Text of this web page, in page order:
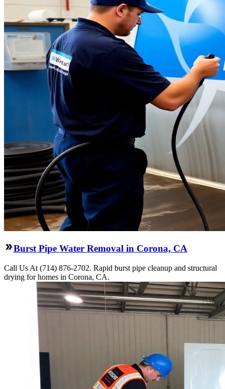
Burst Pipe Water Removal in Corona, CA
Call Us At (714) 876-2702. Rapid burst pipe cleanup and structural
drying for homes in Corona, CA.